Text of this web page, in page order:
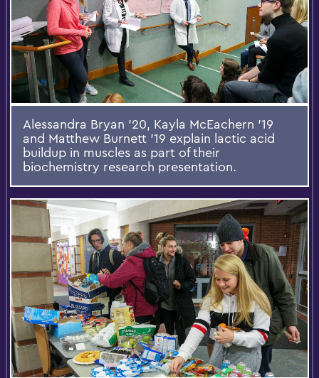
Alessandra Bryan '20, Kayla McEachern '19
and Matthew Burnett '19 explain lactic acid
buildup in muscles as part of their
biochemistry research presentation.